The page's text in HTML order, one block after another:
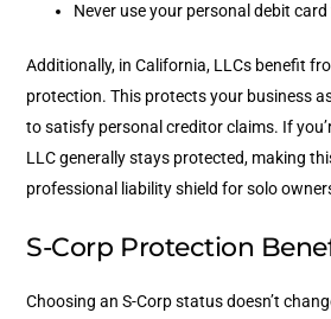
Never use your personal debit
Additionally, in California, LLCs benefit
protection. This protects your business
to satisfy personal creditor claims. If
LLC generally stays protected, making
professional liability shield for solo
S-Corp Protection
Choosing an S-Corp status doesn’t